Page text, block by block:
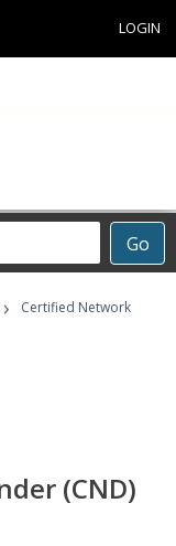
LOGIN
Go
›
Certified Network
(CND)